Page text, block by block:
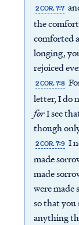
2 COR. 7:7
the
comforted
longing,
rejoiced
2 COR. 7:8
letter, I do
forI see
though
2 COR. 7:9 I
made
made
were
so that you
anything